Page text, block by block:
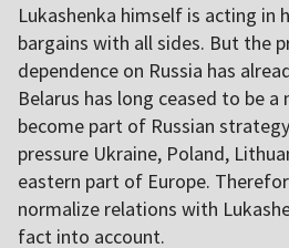
Lukashenka himself is acting in
bargains with all sides. But the
dependence on Russia has
Belarus has long ceased to be
become part of Russian
pressure Ukraine, Poland,
eastern part of Europe.
normalize relations with
fact into account.